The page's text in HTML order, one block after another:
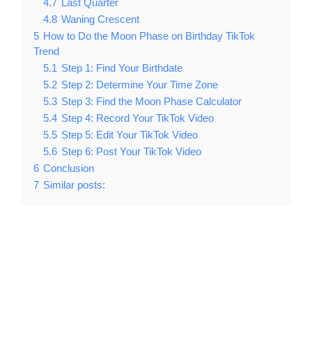
4.8 Waning Crescent
5 How to Do the Moon Phase on Birthday TikTok
Trend
5.1 Step 1: Find Your Birthdate
5.2 Step 2: Determine Your Time Zone
5.3 Step 3: Find the Moon Phase Calculator
5.4 Step 4: Record Your TikTok Video
5.5 Step 5: Edit Your TikTok Video
5.6 Step 6: Post Your TikTok Video
6 Conclusion
7 Similar posts: